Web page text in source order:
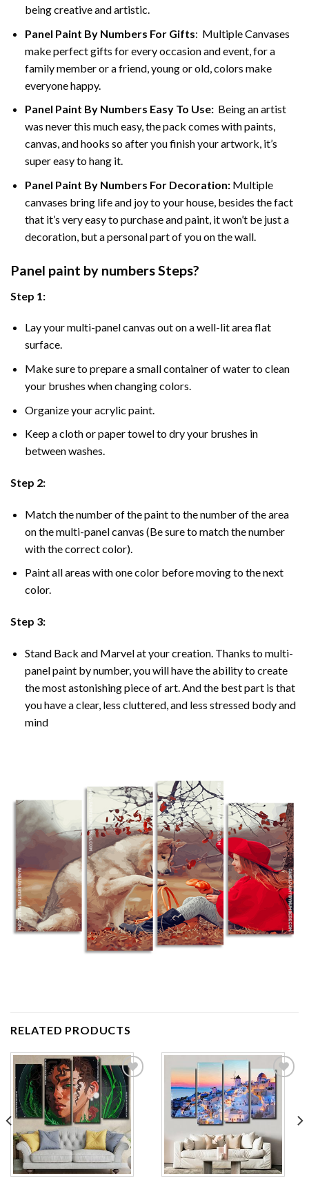
being creative and artistic.
Panel Paint By Numbers For Gifts: Multiple Canvases
make perfect gifts for every occasion and event, for a
family member or a friend, young or old, colors make
everyone happy.
Panel Paint By Numbers Easy To Use:Being an artist
was never this much easy, the pack comes with paints,
canvas, and hooks so after you finish your artwork, it’s
super easy to hang it.
Panel Paint By Numbers For Decoration:Multiple
canvases bring life and joy to your house, besides the fact
that it’s very easy to purchase and paint, it won’t be just a
decoration, but a personal part of you on the wall.
Panel paint by numbers Steps?
Step 1:
Lay your multi-panel canvas out on a well-lit area flat
surface.
Make sure to prepare a small container of water to clean
your brushes when changing colors.
Organize your acrylic paint.
Keep a cloth or paper towel to dry your brushes in
between washes.
Step 2:
Match the number of the paint to the number of the area
on the multi-panel canvas (Be sure to match the number
with the correct color).
Paint all areas with one color before moving to the next
color.
Step 3:
Stand Back and Marvel at your creation. Thanks to multi-
panelpaint by number, you will have the ability to create
the most astonishing piece of art. And the best part is that
you have a clear, less cluttered, and less stressed body and
mind
RELATED PRODUCTS
Add to
wishlist
Add to
wishlist